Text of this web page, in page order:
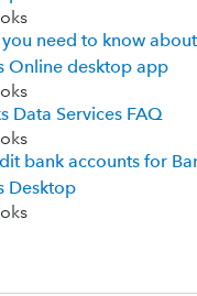
need to know
Online desktop app
Data Services FAQ
bank accounts for
Desktop